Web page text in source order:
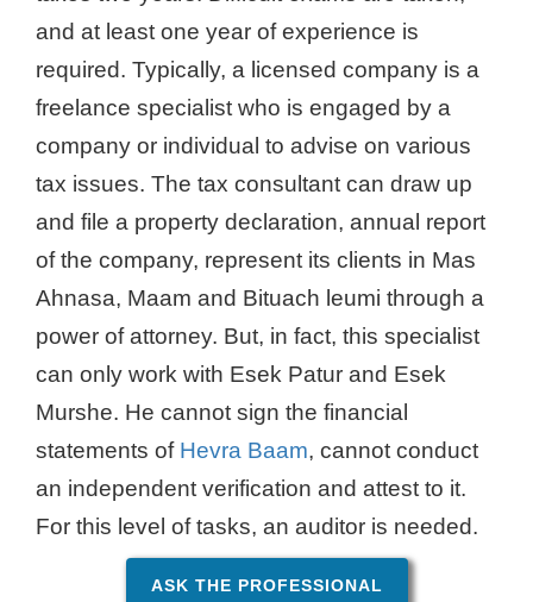
and at least one year of experience is
required. Typically, a licensed company is a
freelance specialist who is engaged by a
company or individual to advise on various
tax issues. The tax consultant can draw up
and file a property declaration, annual report
of the company, represent its clients in Mas
Ahnasa, Maam and Bituach leumi through a
power of attorney. But, in fact, this specialist
can only work with Esek Patur and Esek
Murshe. He cannot sign the financial
statements of Hevra Baam, cannot conduct
an independent verification and attest to it.
For this level of tasks, an auditor is needed.
ASK THE PROFESSIONAL